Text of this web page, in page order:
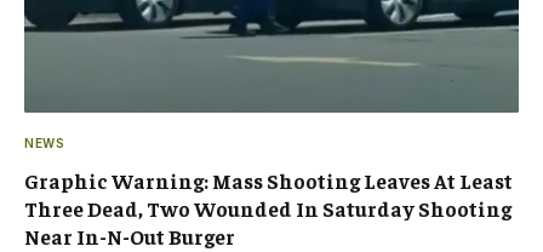
NEWS
Graphic Warning: Mass Shooting Leaves At Least
Three Dead, Two Wounded In Saturday Shooting
Near In-N-Out Burger